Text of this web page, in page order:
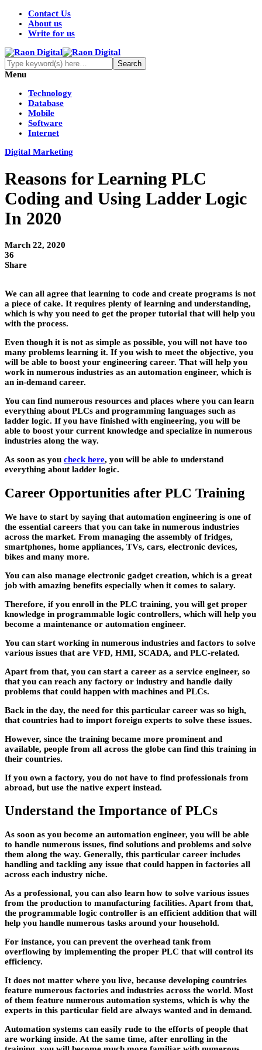
Contact Us
About us
Write for us
Menu
Technology
Database
Mobile
Software
Internet
Digital Marketing
Reasons for Learning PLC
Coding and Using Ladder Logic
In 2020
March 22, 2020
36
Share
We can all agree that learning to code and create programs is not
a piece of cake. It requires plenty of learning and understanding,
which is why you need to get the proper tutorial that will help you
with the process.
Even though it is not as simple as possible, you will not have too
many problems learning it. If you wish to meet the objective, you
will be able to boost your engineering career. That will help you
work in numerous industries as an automation engineer, which is
an in-demand career.
You can find numerous resources and places where you can learn
everything about PLCs and programming languages such as
ladder logic. If you have finished with engineering, you will be
able to boost your current knowledge and specialize in numerous
industries along the way.
As soon as you check here, you will be able to understand
everything about ladder logic.
Career Opportunities after PLC Training
We have to start by saying that automation engineering is one of
the essential careers that you can take in numerous industries
across the market. From managing the assembly of fridges,
smartphones, home appliances, TVs, cars, electronic devices,
bikes and many more.
You can also manage electronic gadget creation, which is a great
job with amazing benefits especially when it comes to salary.
Therefore, if you enroll in the PLC training, you will get proper
knowledge in programmable logic controllers, which will help you
become a maintenance or automation engineer.
You can start working in numerous industries and factors to solve
various issues that are VFD, HMI, SCADA, and PLC-related.
Apart from that, you can start a career as a service engineer, so
that you can reach any factory or industry and handle daily
problems that could happen with machines and PLCs.
Back in the day, the need for this particular career was so high,
that countries had to import foreign experts to solve these issues.
However, since the training became more prominent and
available, people from all across the globe can find this training in
their countries.
If you own a factory, you do not have to find professionals from
abroad, but use the native expert instead.
Understand the Importance of PLCs
As soon as you become an automation engineer, you will be able
to handle numerous issues, find solutions and problems and solve
them along the way. Generally, this particular career includes
handling and tackling any issue that could happen in factories all
across each industry niche.
As a professional, you can also learn how to solve various issues
from the production to manufacturing facilities. Apart from that,
the programmable logic controller is an efficient addition that will
help you handle numerous tasks around your household.
For instance, you can prevent the overhead tank from
overflowing by implementing the proper PLC that will control its
efficiency.
It does not matter where you live, because developing countries
feature numerous factories and industries across the world. Most
of them feature numerous automation systems, which is why the
experts in this particular field are always wanted and in demand.
Automation systems can easily rude to the efforts of people that
are working inside. At the same time, after enrolling in the